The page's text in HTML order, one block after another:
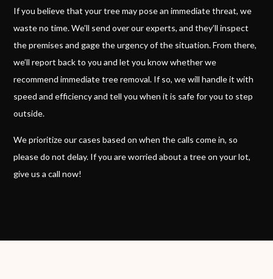
If you believe that your tree may pose an immediate threat, we
waste no time. We’ll send over our experts, and they’ll inspect
the premises and gage the urgency of the situation. From there,
we’ll report back to you and let you know whether we
recommend immediate tree removal. If so, we will handle it with
speed and efficiency and tell you when it is safe for you to step
outside.
We prioritize our cases based on when the calls come in, so
please do not delay. If you are worried about a tree on your lot,
give us a call now!